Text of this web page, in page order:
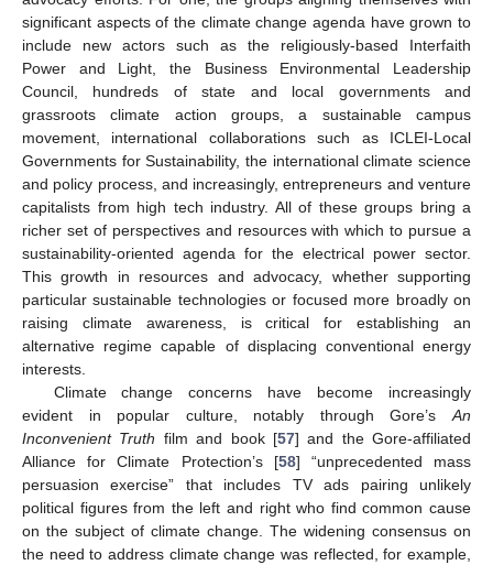
significant aspects of the climate change agenda have grown to
include new actors such as the religiously-based Interfaith
Power and Light, the Business Environmental Leadership
Council, hundreds of state and local governments and
grassroots climate action groups, a sustainable campus
movement, international collaborations such as ICLEI-Local
Governments for Sustainability, the international climate science
and policy process, and increasingly, entrepreneurs and venture
capitalists from high tech industry. All of these groups bring a
richer set of perspectives and resources with which to pursue a
sustainability-oriented agenda for the electrical power sector.
This growth in resources and advocacy, whether supporting
particular sustainable technologies or focused more broadly on
raising climate awareness, is critical for establishing an
alternative regime capable of displacing conventional energy
interests.
Climate change concerns have become increasingly
evident in popular culture, notably through Gore’s An
Inconvenient Truth film and book [57] and the Gore-affiliated
Alliance for Climate Protection’s [58] “unprecedented mass
persuasion exercise” that includes TV ads pairing unlikely
political figures from the left and right who find common cause
on the subject of climate change. The widening consensus on
the need to address climate change was reflected, for example,